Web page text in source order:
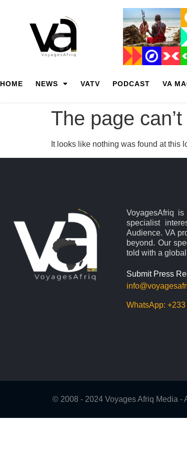
HOME NEWS VATV PODCAST VA
The page
It looks like nothing was found at this
VoyagesAfriq
specialist
Audience. VA
beyond. Our
told with a
Submit Press
WhatsApp:
© 2008 - 2024 Voyages Afriq Media